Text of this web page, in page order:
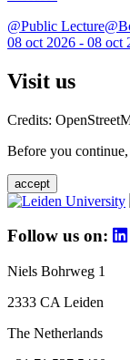
@Public
08 oct 2026 - 08 oct
Visit us
Credits:
Before you
accept
Follow us on:
Niels Bohrweg 1
2333 CA Leiden
The Netherlands